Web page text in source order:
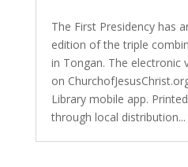
The First Presidency has
edition of the triple
in Tongan. The electronic
on
Library mobile app.
through local distribution...